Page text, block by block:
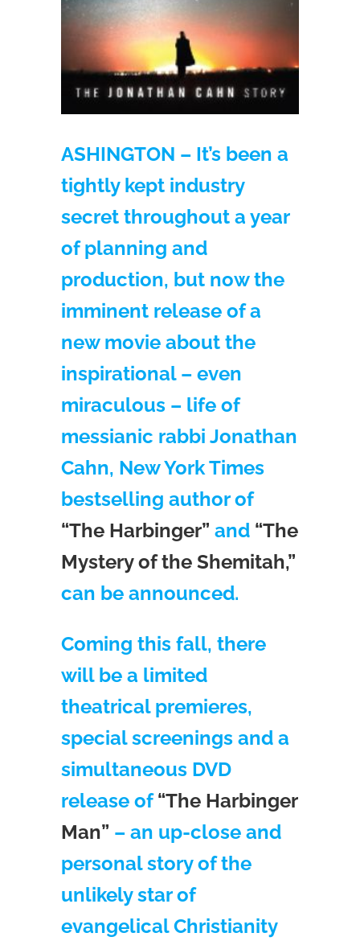
ASHINGTON – It’s been a
tightly kept industry
secret throughout a year
of planning and
production, but now the
imminent release of a
new movie about the
inspirational – even
miraculous – life of
messianic rabbi Jonathan
Cahn, New York Times
bestselling author of
“The Harbinger” and “The
Mystery of the Shemitah,”
can be announced.
Coming this fall, there
will be a limited
theatrical premieres,
special screenings and a
simultaneous DVD
release of“The Harbinger
Man” – an up-close and
personal story of the
unlikely star of
evangelical Christianity